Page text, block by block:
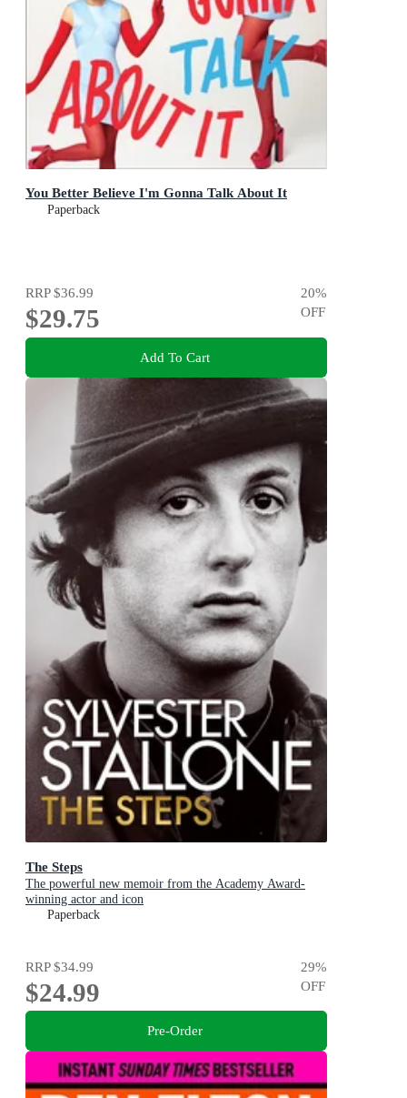
You Better Believe I'm Gonna Talk About It
Paperback
RRP$36.99
$29.75
20%
OFF
Add To Cart
The Steps
The powerful new memoir from the Academy Award-
winning actor and icon
Paperback
RRP$34.99
$24.99
29%
OFF
Pre-Order